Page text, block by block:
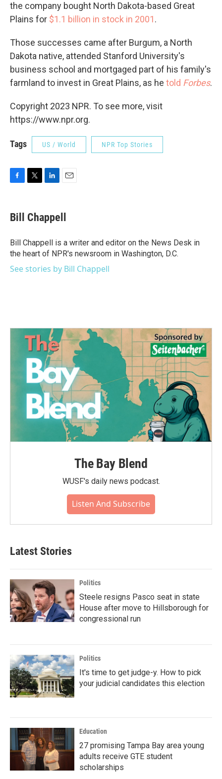
the company bought North Dakota-based Great
Plains for $1.1 billion in stock in 2001.
Those successes came after Burgum, a North
Dakota native, attended Stanford University's
business school and mortgaged part of his family's
farmland to invest in Great Plains, as he told Forbes.
Copyright 2023 NPR. To see more, visit
https://www.npr.org.
Tags US / World NPR Top Stories
e
b
o
k
t
t
r
k
e
I
n
i
l
Bill Chappell
Bill Chappell is a writer and editor on the News Desk in
the heart of NPR's newsroom in Washington, D.C.
See stories by Bill Chappell
The Bay Blend
WUSF's daily news podcast.
Listen And Subscribe
Latest Stories
Politics
Steele resigns Pasco seat in state
House after move to Hillsborough for
congressional run
Politics
It's time to get judge-y. How to pick
your judicial candidates this election
Education
27 promising Tampa Bay area young
adults receive GTE student
scholarships